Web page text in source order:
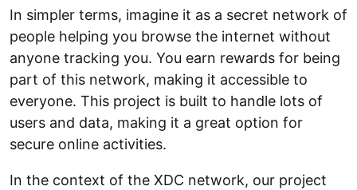
In simpler terms, imagine it as a secret network of
people helping you browse the internet without
anyone tracking you. You earn rewards for being
part of this network, making it accessible to
everyone. This project is built to handle lots of
users and data, making it a great option for
secure online activities.
In the context of the XDC network, our project